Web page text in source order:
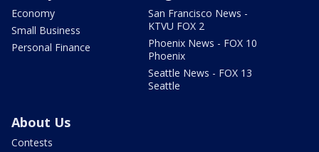
Economy
Small Business
Personal Finance
San Francisco News -
KTVU FOX 2
Phoenix News - FOX 10
Phoenix
Seattle News - FOX 13
Seattle
About Us
Contests